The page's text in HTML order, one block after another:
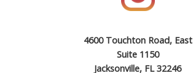
4600 Touchton Road, East
Suite 1150
Jacksonville, FL 32246